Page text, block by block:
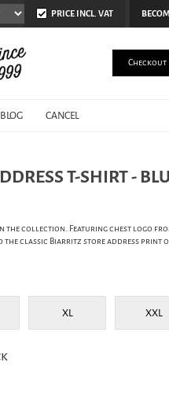
PRICE INCL. VAT
BLOG CANCEL
Checkout
T-SHIRT -
the collection. Featuring chest logo
the classic Biarritz store address print
XL XXL